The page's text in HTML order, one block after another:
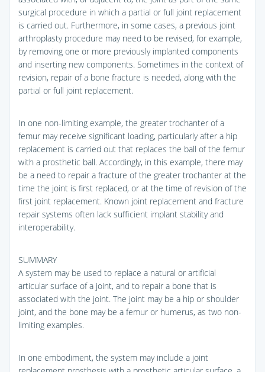
surgical procedure in which a partial or full joint replacement
is carried out. Furthermore, in some cases, a previous joint
arthroplasty procedure may need to be revised, for example,
by removing one or more previously implanted components
and inserting new components. Sometimes in the context of
revision, repair of a bone fracture is needed, along with the
partial or full joint replacement.
In one non-limiting example, the greater trochanter of a
femur may receive significant loading, particularly after a hip
replacement is carried out that replaces the ball of the femur
with a prosthetic ball. Accordingly, in this example, there may
be a need to repair a fracture of the greater trochanter at the
time the joint is first replaced, or at the time of revision of the
first joint replacement. Known joint replacement and fracture
repair systems often lack sufficient implant stability and
interoperability.
SUMMARY
A system may be used to replace a natural or artificial
articular surface of a joint, and to repair a bone that is
associated with the joint. The joint may be a hip or shoulder
joint, and the bone may be a femur or humerus, as two non-
limiting examples.
In one embodiment, the system may include a joint